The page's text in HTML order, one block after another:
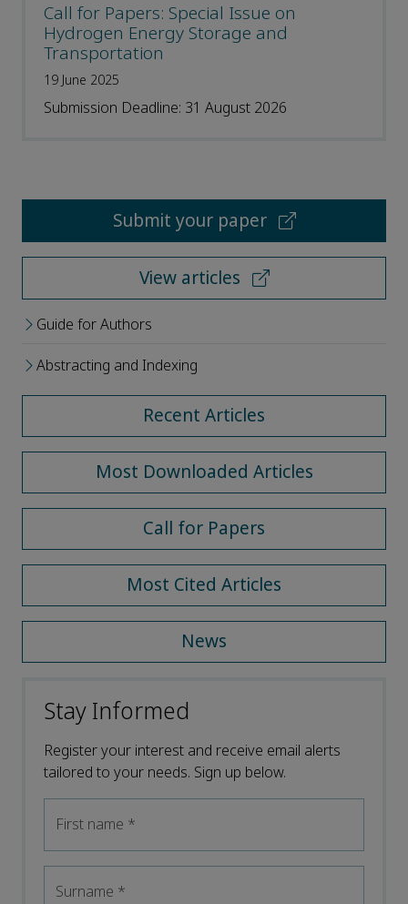
Call for Papers: Special Issue on
Hydrogen Energy Storage and
Transportation
19 June 2025
Submission Deadline: 31 August 2026
Submit your paper
View articles
Guide for Authors
Abstracting and Indexing
Recent Articles
Most Downloaded Articles
Call for Papers
Most Cited Articles
News
Stay Informed
Register your interest and receive email alerts
tailored to your needs. Sign up below.
First name *
Surname *